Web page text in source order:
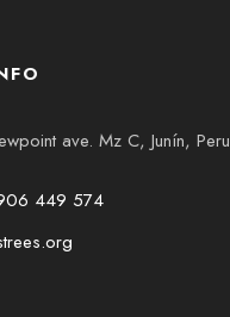
ave. Mz C, Junín, Peru
449 574